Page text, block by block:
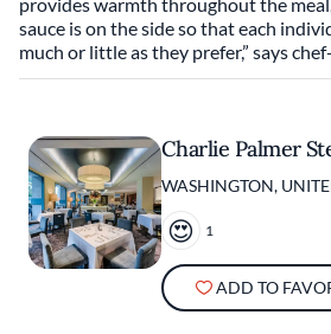
sauce is on the side so that each
much or little as they prefer,” says
Charlie Palmer
WASHINGTON,
1
ADD TO